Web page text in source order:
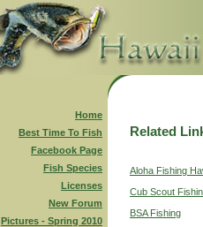
Home
Best Time To Fish
Facebook Page
Fish Species
Licenses
New Forum
Pictures - Spring 2010
Related
Aloha Fishing
Cub Scout
BSA Fishing